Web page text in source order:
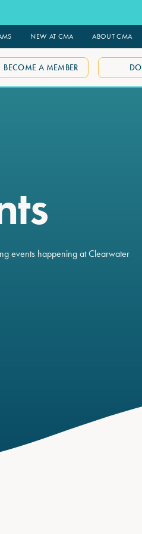
NEW AT CMA ABOUT CMA
BECOME A MEMBER
events happening at Clearwater